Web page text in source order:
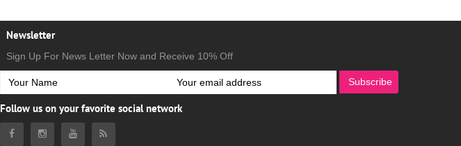
Newsletter
Sign Up For News Letter Now and Receive 10% Off
Subscribe
Follow us on your favorite social network